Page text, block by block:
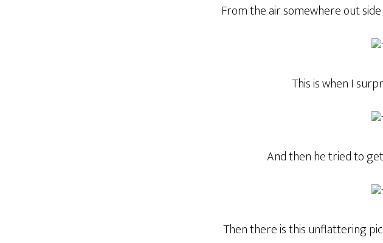
From the air somewhere out
This is when I
And then he tried to
Then there is this unflattering